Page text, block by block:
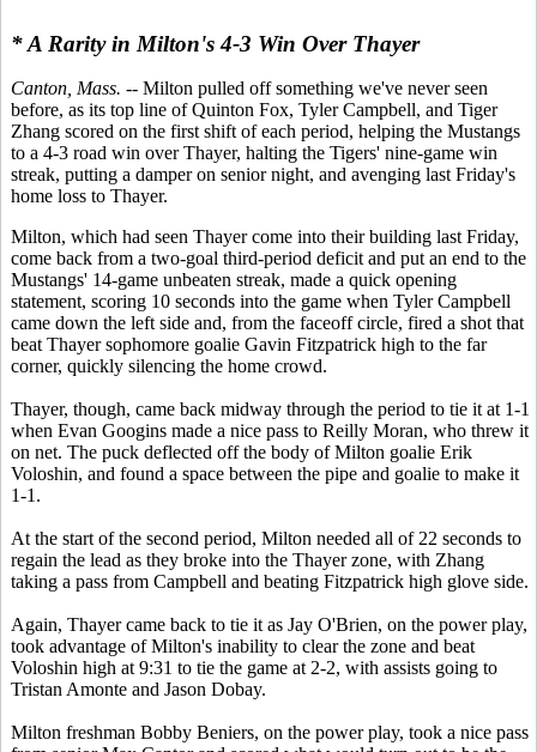
* A Rarity in Milton's 4-3 Win Over Thayer
Canton, Mass. -- Milton pulled off something we've never seen
before, as its top line of Quinton Fox, Tyler Campbell, and Tiger
Zhang scored on the first shift of each period, helping the Mustangs
to a 4-3 road win over Thayer, halting the Tigers' nine-game win
streak, putting a damper on senior night, and avenging last Friday's
home loss to Thayer.
Milton, which had seen Thayer come into their building last Friday,
come back from a two-goal third-period deficit and put an end to the
Mustangs' 14-game unbeaten streak, made a quick opening
statement, scoring 10 seconds into the game when Tyler Campbell
came down the left side and, from the faceoff circle, fired a shot that
beat Thayer sophomore goalie Gavin Fitzpatrick high to the far
corner, quickly silencing the home crowd.
Thayer, though, came back midway through the period to tie it at 1-1
when Evan Googins made a nice pass to Reilly Moran, who threw it
on net. The puck deflected off the body of Milton goalie Erik
Voloshin, and found a space between the pipe and goalie to make it
1-1.
At the start of the second period, Milton needed all of 22 seconds to
regain the lead as they broke into the Thayer zone, with Zhang
taking a pass from Campbell and beating Fitzpatrick high glove side.
Again, Thayer came back to tie it as Jay O'Brien, on the power play,
took advantage of Milton's inability to clear the zone and beat
Voloshin high at 9:31 to tie the game at 2-2, with assists going to
Tristan Amonte and Jason Dobay.
Milton freshman Bobby Beniers, on the power play, took a nice pass